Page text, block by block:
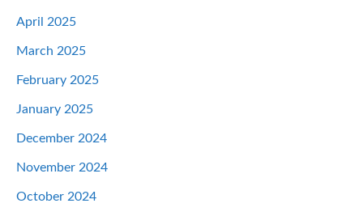
April 2025
March 2025
February 2025
January 2025
December 2024
November 2024
October 2024